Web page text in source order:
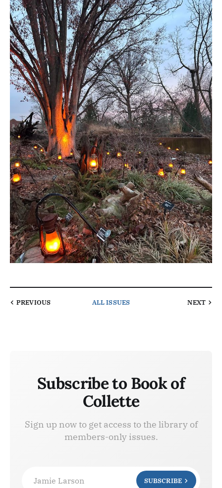
PREVIOUS ALL ISSUES NEXT
Subscribe to Book of
Collette
Sign up now to get access to the library of
members-only issues.
Jamie Larson SUBSCRIBE